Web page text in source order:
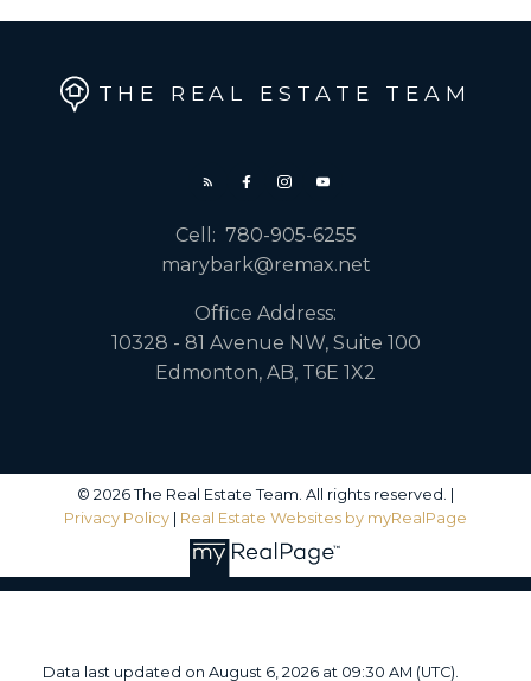
THE REAL ESTATE TEAM
Cell: 780-905-6255
marybark@remax.net
Office Address:
10328 - 81 Avenue NW, Suite 100
Edmonton, AB, T6E 1X2
© 2026 The Real Estate Team. All rights reserved. |
Privacy Policy | Real Estate Websites by myRealPage
Data last updated on August 6, 2026 at 09:30 AM (UTC).